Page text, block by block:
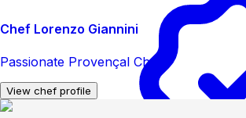
Chef Lorenzo Giannini
Passionate Provençal Chef
View chef profile